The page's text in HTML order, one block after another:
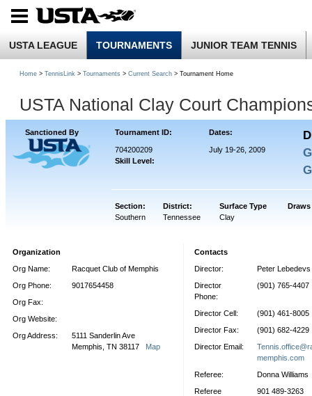
USTA LEAGUE TOURNAMENTS JUNIOR TEAM TENNIS
Home > TennisLink > Tournaments > Current Search > Tournament Home
USTA National Clay Court
Sanctioned By Tournament ID: Dates:
704200209
Skill Level:
July 19-26, 2009
Section: District: Surface Type
Southern
Tennessee Clay
Organization
Org Name:
Racquet Club of Memphis
Org Phone:
9017654458
Org Fax:
Org Website:
Org Address:
5111 Sanderlin Ave
Memphis, TN 38117 Map
Contacts
Director:
Peter Lebedevs
Director
Phone:
(901) 765-4407
Director Cell:
(901) 461-8005
Director Fax:
(901) 682-4229
Director Email:
memphis.com
Referee:
Donna Williams
Referee
901 489-3263